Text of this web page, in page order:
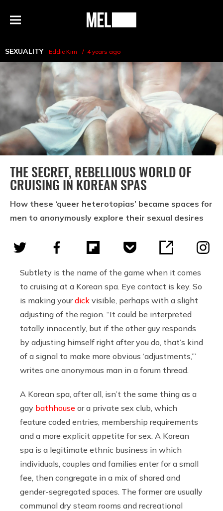
Menu
MEL
SEXUALITY Eddie Kim 4 years ago
THE SECRET, REBELLIOUS WORLD OF
CRUISING IN KOREAN SPAS
How these ‘queer heterotopias’ became spaces for
men to anonymously explore their sexual desires
Subtlety is the name of the game when it comes
to cruising at a Korean spa. Eye contact is key. So
is making yourdick visible, perhaps with a slight
adjusting of the region. “It could be interpreted
totally innocently, but if the other guy responds
by adjusting himself right after you do, that’s kind
of a signal to make more obvious ‘adjustments,’”
writes one anonymous man in a forum thread.
A Korean spa, after all, isn’t the same thing as a
gay bathhouse or a private sex club, which
feature coded entries, membership requirements
and a more explicit appetite for sex. A Korean
spa is a legitimate ethnic business in which
individuals, couples and families enter for a small
fee, then congregate in a mix of shared and
gender-segregated spaces. The former are usually
communal dry steam rooms and recreational